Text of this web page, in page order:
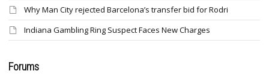
Why Man City rejected Barcelona’s transfer bid for Rodri
Indiana Gambling Ring Suspect Faces New Charges
Forums